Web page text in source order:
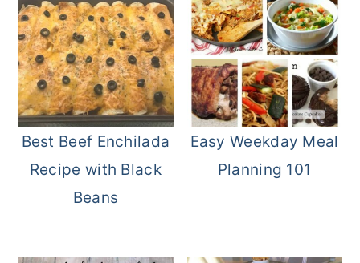
Best Beef Enchilada
Recipe with Black
Beans
Easy Weekday Meal
Planning 101